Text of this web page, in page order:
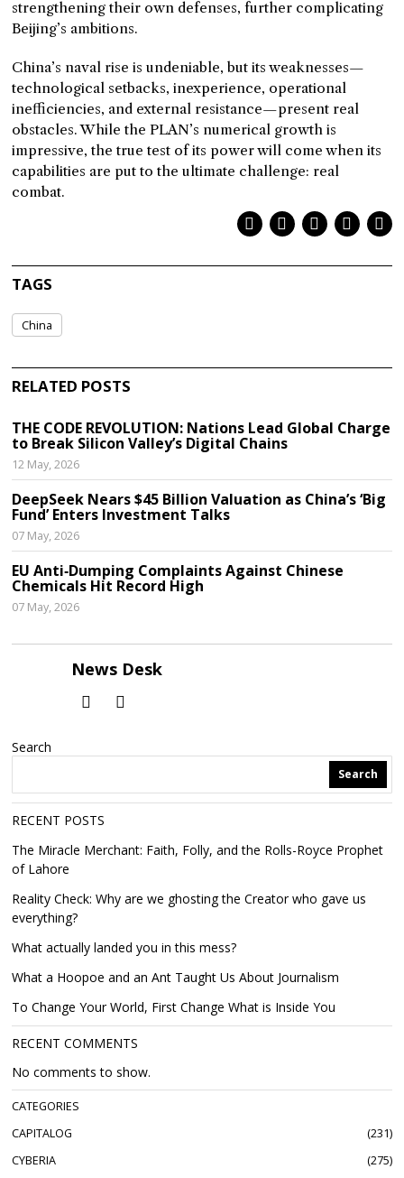
strengthening their own defenses, further complicating
Beijing’s ambitions.
China’s naval rise is undeniable, but its weaknesses—
technological setbacks, inexperience, operational
inefficiencies, and external resistance—present real
obstacles. While the PLAN’s numerical growth is
impressive, the true test of its power will come when its
capabilities are put to the ultimate challenge: real
combat.
TAGS
China
RELATED POSTS
THE CODE REVOLUTION: Nations Lead Global Charge
to Break Silicon Valley’s Digital Chains
12 May, 2026
DeepSeek Nears $45 Billion Valuation as China’s ‘Big
Fund’ Enters Investment Talks
07 May, 2026
EU Anti‑Dumping Complaints Against Chinese
Chemicals Hit Record High
07 May, 2026
News Desk
Search
Search
RECENT POSTS
The Miracle Merchant: Faith, Folly, and the Rolls-Royce Prophet
of Lahore
Reality Check: Why are we ghosting the Creator who gave us
everything?
What actually landed you in this mess?
What a Hoopoe and an Ant Taught Us About Journalism
To Change Your World, First Change What is Inside You
RECENT COMMENTS
No comments to show.
CATEGORIES
CAPITALOG
231
CYBERIA
275